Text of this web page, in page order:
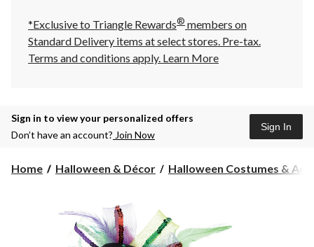
*Exclusive to Triangle Rewards® members on
Standard Delivery items at select stores. Pre-tax.
Terms and conditions apply. Learn More
Sign in to view your personalized offers
Don’t have an account? Join Now
Sign In
Home Halloween & Décor Halloween Costumes &